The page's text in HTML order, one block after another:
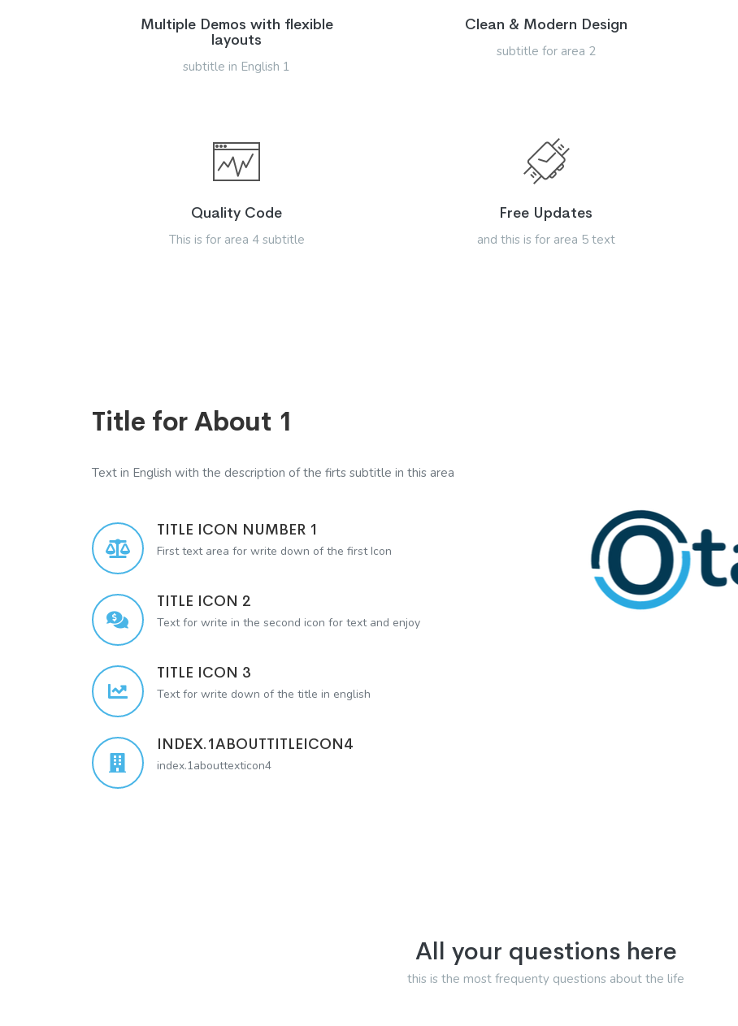
Multiple Demos with flexible
layouts
subtitle in English 1
Clean & Modern Design
subtitle for area 2
Quality Code
This is for area 4 subtitle
Free Updates
and this is for area 5 text
Title for About 1
Text in English with the description of the firts subtitle in this area
TITLE ICON NUMBER 1
First text area for write down of the first Icon
TITLE ICON 2
Text for write in the second icon for text and enjoy
TITLE ICON 3
Text for write down of the title in english
INDEX.1ABOUTTITLEICON4
index.1abouttexticon4
All your questions here
this is the most frequenty questions about the life